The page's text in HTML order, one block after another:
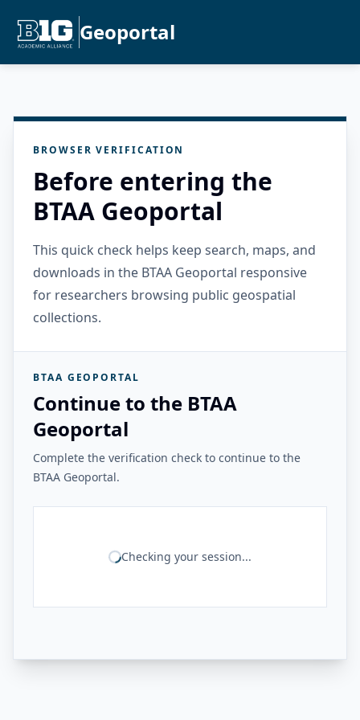
Geoportal
BROWSER VERIFICATION
Before entering the
BTAA Geoportal
This quick check helps keep search, maps, and
downloads in the BTAA Geoportal responsive
for researchers browsing public geospatial
collections.
BTAA GEOPORTAL
Continue to the BTAA
Geoportal
Complete the verification check to continue to the
BTAA Geoportal.
Checking your session...